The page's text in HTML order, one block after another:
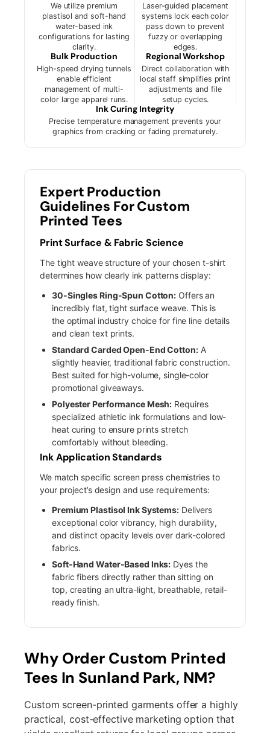
We utilize premium
plastisol and soft-hand
water-based ink
configurations for lasting
clarity.
Laser-guided placement
systems lock each color
pass down to prevent
fuzzy or overlapping
edges.
Bulk Production
High-speed drying tunnels
enable efficient
management of multi-
color large apparel runs.
Regional Workshop
Direct collaboration with
local staff simplifies print
adjustments and file
setup cycles.
Ink Curing Integrity
Precise temperature management prevents your
graphics from cracking or fading prematurely.
Expert Production
Guidelines For Custom
Printed Tees
Print Surface & Fabric Science
The tight weave structure of your chosen t-shirt
determines how clearly ink patterns display:
30-Singles Ring-Spun Cotton: Offers an
incredibly flat, tight surface weave. This is
the optimal industry choice for fine line details
and clean text prints.
Standard Carded Open-End Cotton:A
slightly heavier, traditional fabric construction.
Best suited for high-volume, single-color
promotional giveaways.
Polyester Performance Mesh: Requires
specialized athletic ink formulations and low-
heat curing to ensure prints stretch
comfortably without bleeding.
Ink Application Standards
We match specific screen press chemistries to
your project’s design and use requirements:
Premium Plastisol Ink Systems: Delivers
exceptional color vibrancy, high durability,
and distinct opacity levels over dark-colored
fabrics.
Soft-Hand Water-Based Inks: Dyes the
fabric fibers directly rather than sitting on
top, creating an ultra-light, breathable, retail-
ready finish.
Why Order Custom Printed
Tees In Sunland Park, NM?
Custom screen-printed garments offer a highly
practical, cost-effective marketing option that